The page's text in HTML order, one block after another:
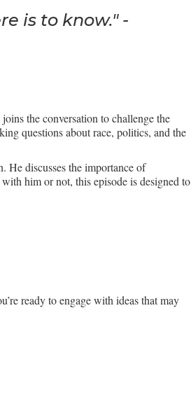
is to know." -
joins the conversation to challenge the
questions about race, politics, and the
He discusses the importance of
him or not, this episode is designed to
ready to engage with ideas that may